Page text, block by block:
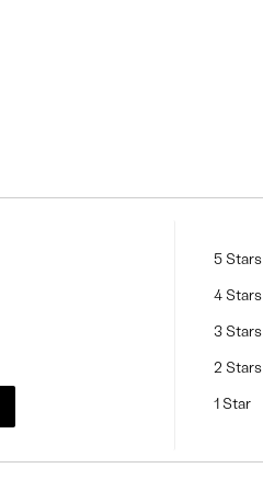
5 Stars
4 Stars
3 Stars
2 Stars
1 Star